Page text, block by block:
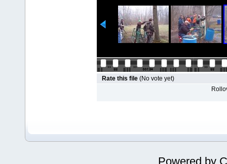
Rate this file (No vote yet)
Powered by